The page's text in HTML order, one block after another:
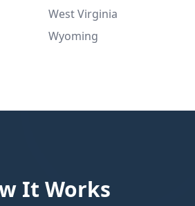
West Virginia
Wyoming
It Works